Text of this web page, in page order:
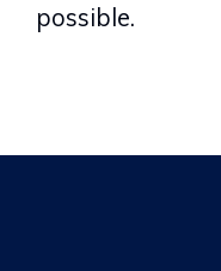
possible.